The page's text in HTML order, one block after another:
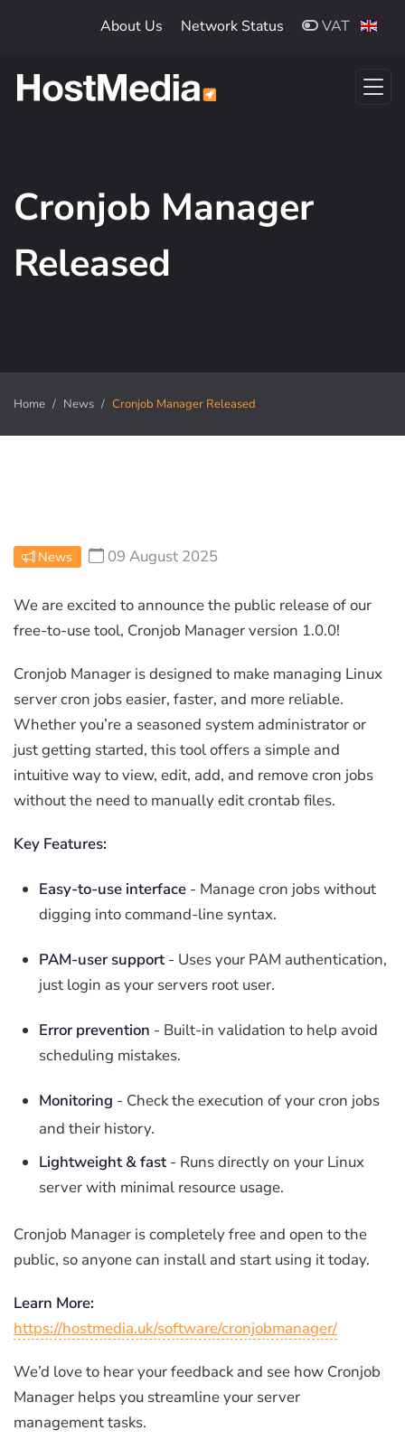
About Us Network Status VAT
Cronjob Manager
Released
Home News Cronjob Manager Released
News 09 August 2025
We are excited to announce the public release of our
free-to-use tool, Cronjob Manager version 1.0.0!
Cronjob Manager is designed to make managing Linux
server cron jobs easier, faster, and more reliable.
Whether you’re a seasoned system administrator or
just getting started, this tool offers a simple and
intuitive way to view, edit, add, and remove cron jobs
without the need to manually edit crontab files.
Key Features:
Easy-to-use interface - Manage cron jobs without
digging into command-line syntax.
PAM-user support- Uses your PAM authentication,
just login as your servers root user.
Error prevention - Built-in validation to help avoid
scheduling mistakes.
Monitoring - Check the execution of your cron jobs
and their history.
Lightweight & fast- Runs directly on your Linux
server with minimal resource usage.
Cronjob Manager is completely free and open to the
public, so anyone can install and start using it today.
Learn More:
https://hostmedia.uk/software/cronjobmanager/
We’d love to hear your feedback and see how Cronjob
Manager helps you streamline your server
management tasks.